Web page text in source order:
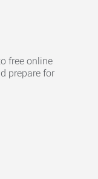
free online
prepare for